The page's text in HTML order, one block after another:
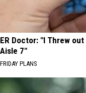
ER Doctor: "I Threw
Aisle 7"
FRIDAY PLANS